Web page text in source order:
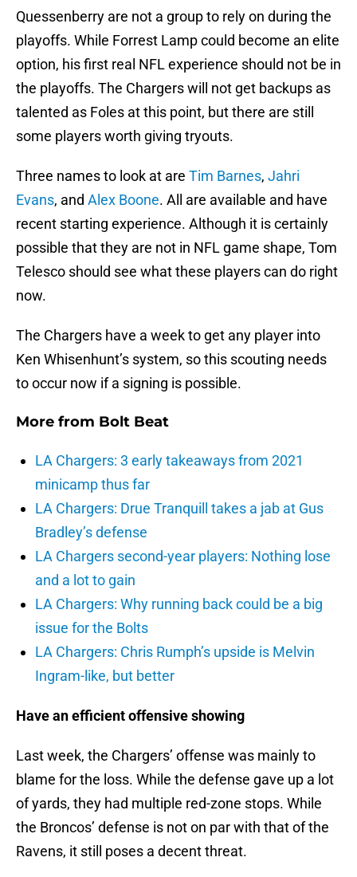
Quessenberry are not a group to rely on during the
playoffs. While Forrest Lamp could become an elite
option, his first real NFL experience should not be in
the playoffs. The Chargers will not get backups as
talented as Foles at this point, but there are still
some players worth giving tryouts.
Three names to look at are Tim Barnes, Jahri
Evans, and Alex Boone. All are available and have
recent starting experience. Although it is certainly
possible that they are not in NFL game shape, Tom
Telesco should see what these players can do right
now.
The Chargers have a week to get any player into
Ken Whisenhunt’s system, so this scouting needs
to occur now if a signing is possible.
More from Bolt Beat
LA Chargers: 3 early takeaways from 2021
minicamp thus far
LA Chargers: Drue Tranquill takes a jab at Gus
Bradley’s defense
LA Chargers second-year players: Nothing lose
and a lot to gain
LA Chargers: Why running back could be a big
issue for the Bolts
LA Chargers: Chris Rumph’s upside is Melvin
Ingram-like, but better
Have an efficient offensive showing
Last week, the Chargers’ offense was mainly to
blame for the loss. While the defense gave up a lot
of yards, they had multiple red-zone stops. While
the Broncos’ defense is not on par with that of the
Ravens, it still poses a decent threat.